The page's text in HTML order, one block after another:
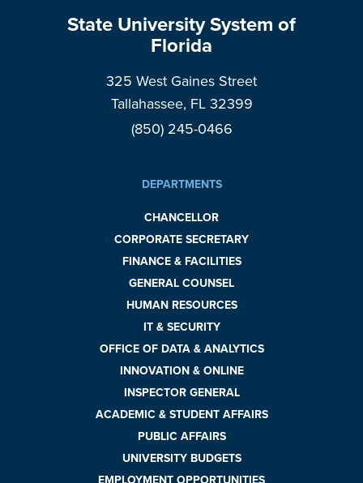
State University System of
Florida
325 West Gaines Street
Tallahassee, FL 32399
(850) 245-0466
DEPARTMENTS
CHANCELLOR
CORPORATE SECRETARY
FINANCE & FACILITIES
GENERAL COUNSEL
HUMAN RESOURCES
IT & SECURITY
OFFICE OF DATA & ANALYTICS
INNOVATION & ONLINE
INSPECTOR GENERAL
ACADEMIC & STUDENT AFFAIRS
PUBLIC AFFAIRS
UNIVERSITY BUDGETS
EMPLOYMENT OPPORTUNITIES